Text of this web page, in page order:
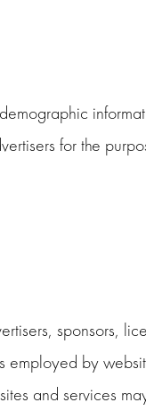
for the
sponsors,
employed by
and services